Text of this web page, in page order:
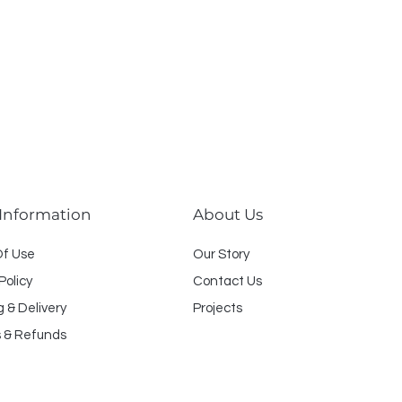
f Use
& Delivery
& Refunds
About Us
Our Story
Contact Us
Projects